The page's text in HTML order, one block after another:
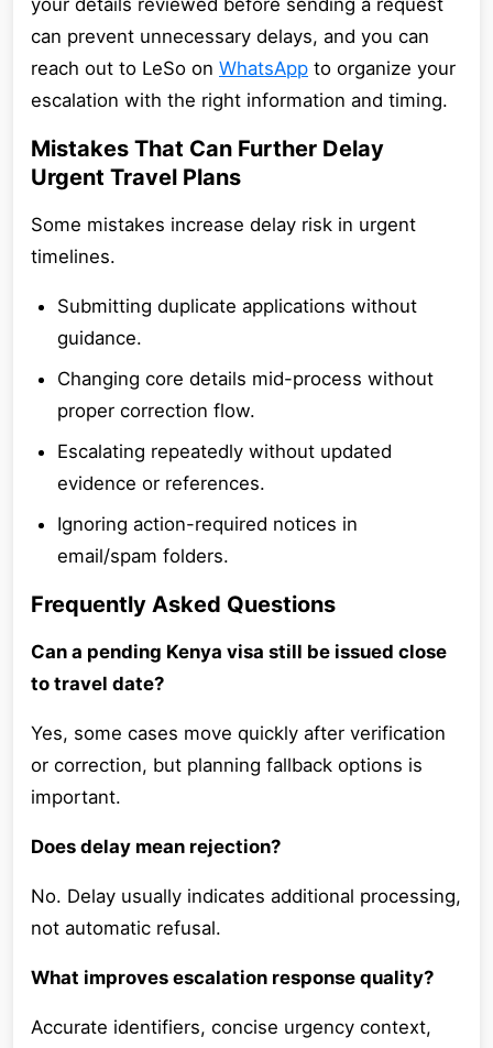
your details reviewed before sending a request
can prevent unnecessary delays, and you can
reach out to LeSo on WhatsApp to organize your
escalation with the right information and timing.
Mistakes That Can Further Delay
Urgent Travel Plans
Some mistakes increase delay risk in urgent
timelines.
Submitting duplicate applications without
guidance.
Changing core details mid-process without
proper correction flow.
Escalating repeatedly without updated
evidence or references.
Ignoring action-required notices in
email/spam folders.
Frequently Asked Questions
Can a pending Kenya visa still be issued close
to travel date?
Yes, some cases move quickly after verification
or correction, but planning fallback options is
important.
Does delay mean rejection?
No. Delay usually indicates additional processing,
not automatic refusal.
What improves escalation response quality?
Accurate identifiers, concise urgency context,